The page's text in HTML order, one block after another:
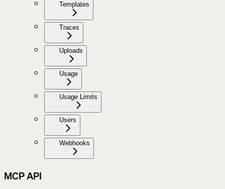
Templates
Traces
Uploads
Usage
Usage Limits
Users
Webhooks
MCP API